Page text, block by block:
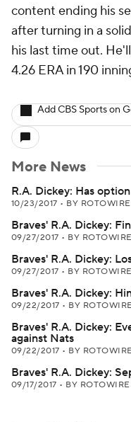
content ending his
after turning in a
his last time out.
4.26 ERA in 190
Add CBS Sports on
More News
R.A. Dickey: Has
10/23/2017 • BY
Braves' R.A. Dickey:
09/27/2017 • BY
Braves' R.A. Dickey:
09/27/2017 • BY
Braves' R.A. Dickey:
09/22/2017 • BY
Braves' R.A. Dickey:
against Nats
09/22/2017 • BY
Braves' R.A. Dickey:
09/17/2017 • BY ROTOWIRE